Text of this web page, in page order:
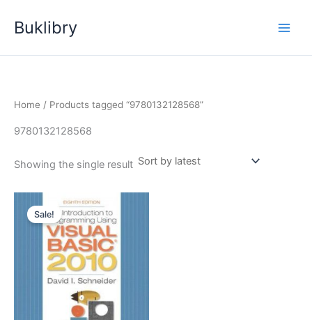
Buklibry
Home / Products tagged “9780132128568”
9780132128568
Showing the single result
Sale!